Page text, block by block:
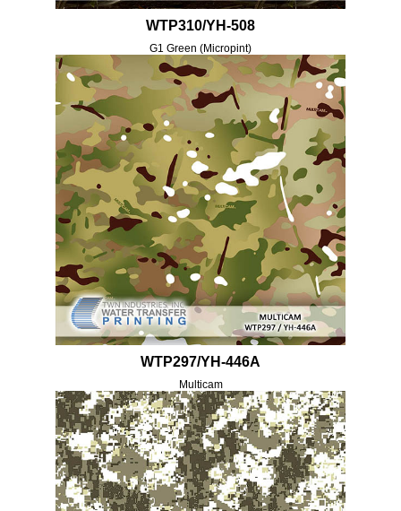
WTP310/YH-508
G1 Green (Micropint)
WTP297/YH-446A
Multicam